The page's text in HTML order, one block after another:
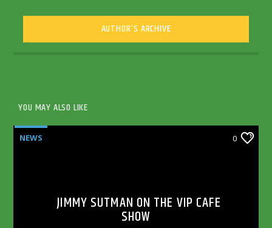
AUTHOR'S ARCHIVE
YOU MAY ALSO LIKE
NEWS 0
JIMMY SUTMAN ON THE VIP CAFE
SHOW